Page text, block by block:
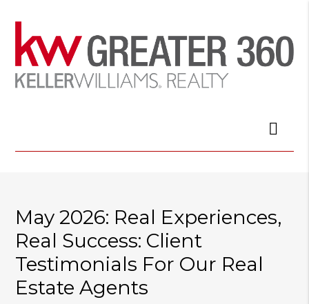
May 2026: Real Experiences,
Real Success: Client
Testimonials For Our Real
Estate Agents